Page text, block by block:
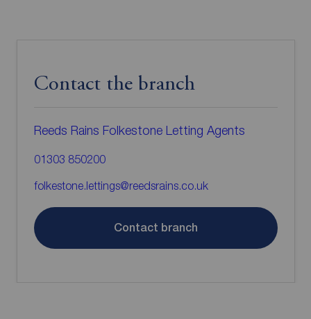
Contact the branch
Reeds Rains Folkestone Letting Agents
01303 850200
folkestone.lettings@reedsrains.co.uk
Contact branch